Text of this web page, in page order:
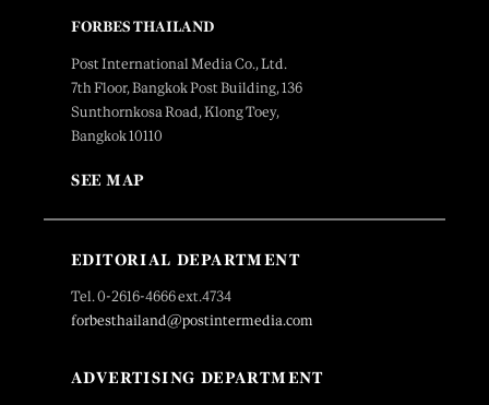
FORBES THAILAND
Post International Media Co., Ltd.
7th Floor, Bangkok Post Building, 136
Sunthornkosa Road, Klong Toey,
Bangkok 10110
SEE MAP
EDITORIAL DEPARTMENT
Tel. 0-2616-4666 ext.4734
forbesthailand@postintermedia.com
ADVERTISING DEPARTMENT